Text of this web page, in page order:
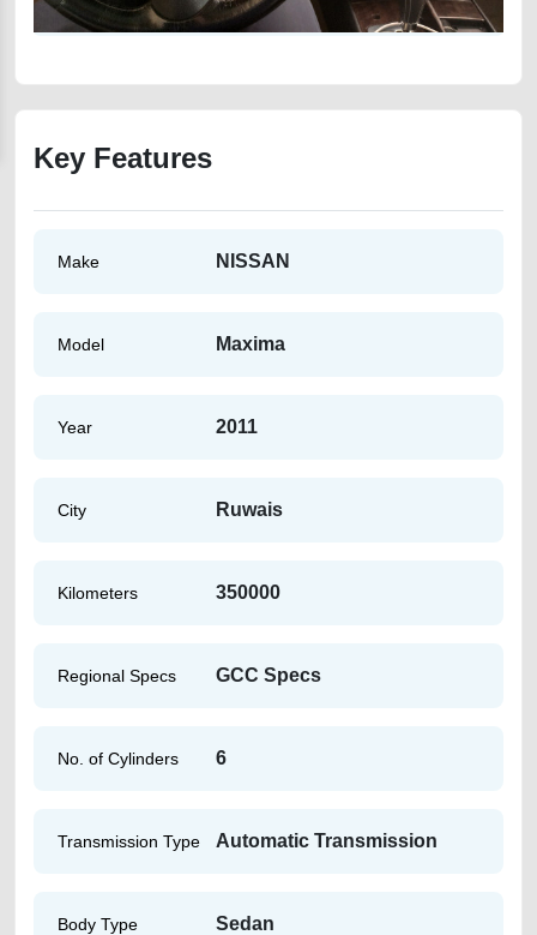
Key Features
Make NISSAN
Model Maxima
Year 2011
City Ruwais
Kilometers 350000
Regional Specs GCC Specs
No. of Cylinders 6
Transmission Type Automatic Transmission
Body Type Sedan